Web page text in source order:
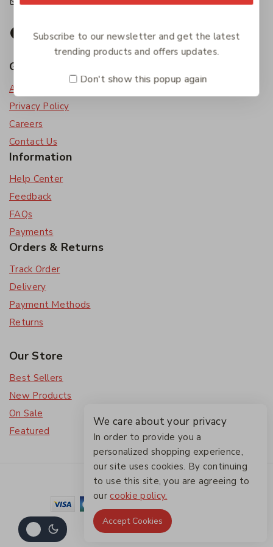
Get To Know Us
About Us
Privacy Policy
Careers
Contact Us
Information
Help Center
Feedback
FAQs
Payments
Orders & Returns
Track Order
Delivery
Payment Methods
Returns
Our Store
Best Sellers
New Products
On Sale
Featured
© 2026 The Friendlies
Subscribe to our newsletter and get the latest
trending products and offers updates.
Don't show this popup again
We care about your privacy
In order to provide you a
personalized shopping experience,
our site uses cookies. By continuing
to use this site, you are agreeing to
our cookie policy.
Accept Cookies